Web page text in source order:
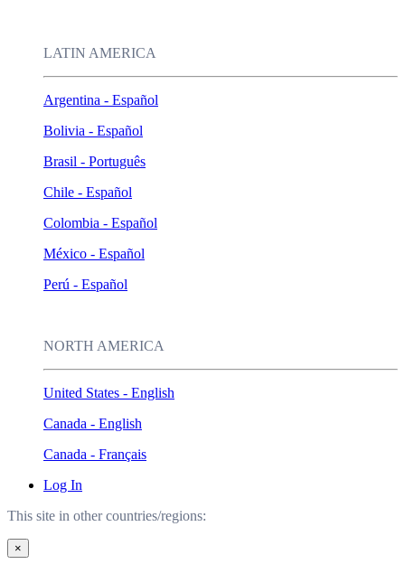
LATIN AMERICA
Argentina - Español
Bolivia - Español
Brasil - Português
Chile - Español
Colombia - Español
México - Español
Perú - Español
NORTH AMERICA
United States - English
Canada - English
Canada - Français
Log In
This site in other countries/regions:
×